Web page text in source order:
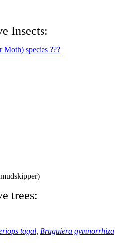
Insects:
Moth) species ???
trees:
tagal Bruguiera gymnorrhiza